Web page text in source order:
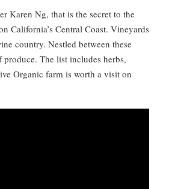
Karen Ng, that is the secret to the
California’s Central Coast. Vineyards
country. Nestled between these
The list includes herbs,
Organic farm is worth a visit on